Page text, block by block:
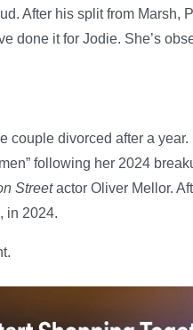
After his split from Marsh,
done it for Jodie. She’s
couple divorced after a
following her 2024
Streetactor Oliver Mellor.
in 2024.